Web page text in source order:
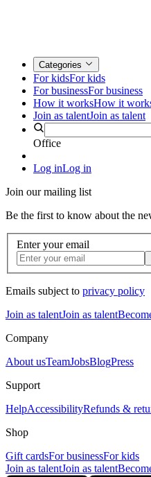
Categories
For kidsFor kids
For businessFor business
How it worksHow it
Join as talentJoin as talent
Office
Log inLog in
Join our mailing list
Be the first to know about the
Enter your email
Emails subject to privacy policy
Join as talentJoin as talent
Company
About usTeamJobsBlogPress
Support
HelpAccessibilityRefunds &
Shop
Gift cardsFor businessFor kids
Join as talentJoin as talent